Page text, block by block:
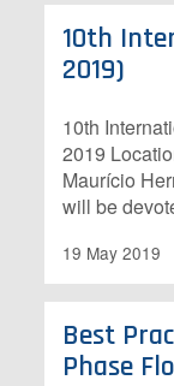
10th
2019)
10th
2019
Maurício
will be
19 May 2019
Best
Phase